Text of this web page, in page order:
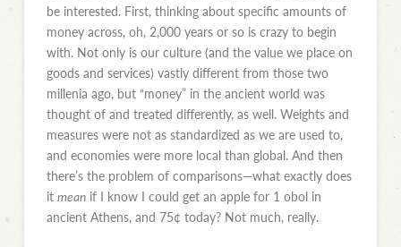
be interested. First, thinking about specific amounts of
money across, oh, 2,000 years or so is crazy to begin
with. Not only is our culture (and the value we place on
goods and services) vastly different from those two
millenia ago, but “money” in the ancient world was
thought of and treated differently, as well. Weights and
measures were not as standardized as we are used to,
and economies were more local than global. And then
there’s the problem of comparisons—what exactly does
it meanif I know I could get an apple for 1 obol in
ancient Athens, and 75¢ today? Not much, really.